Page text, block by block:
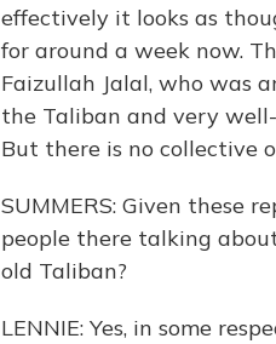
effectively it looks as
for around a week now.
Faizullah Jalal, who was
the Taliban and very
But there is no collective
SUMMERS: Given these
people there talking
old Taliban?
LENNIE: Yes, in some